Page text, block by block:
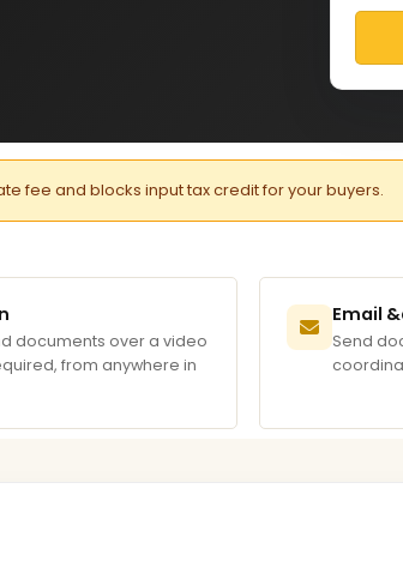
fee and blocks input tax credit for your buyers.
documents over a video
from anywhere in
Email
Send